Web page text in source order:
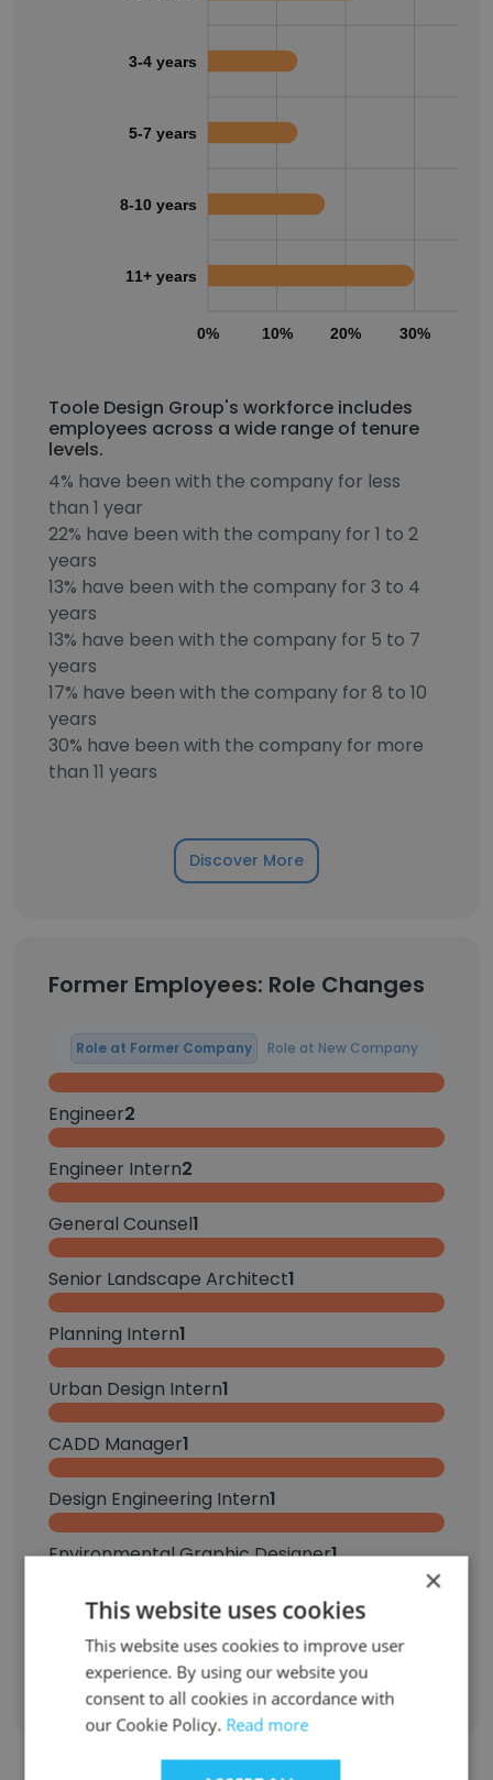
0% 10% 20% 30%
3-4 years
5-7 years
8-10 years
11+ years
Toole Design Group's workforce includes
employees across a wide range of tenure
levels.
4% have been with the company for less
than 1 year
22% have been with the company for 1 to 2
years
13% have been with the company for 3 to 4
years
13% have been with the company for 5 to 7
years
17% have been with the company for 8 to 10
years
30% have been with the company for more
than 11 years
Discover More
Former Employees: Role Changes
Role at Former Company Role at New Company
Engineer2
Engineer Intern2
General Counsel1
Senior Landscape Architect1
Planning Intern1
Urban Design Intern1
CADD Manager1
Design Engineering Intern1
Environmental Graphic Designer1
Project Urban Designer1
Sign Up
×
This website uses cookies
This website uses cookies to improve user
experience. By using our website you
consent to all cookies in accordance with
our Cookie Policy. Read more